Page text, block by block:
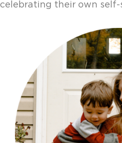
celebrating their own self-